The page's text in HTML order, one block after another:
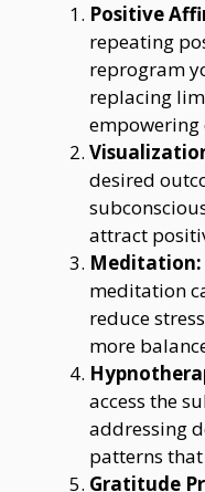
Positive
repeating
reprogram
replacing
empowering
desired
attract
Meditation:
meditation
reduce
more
access the
addressing
patterns
Gratitude